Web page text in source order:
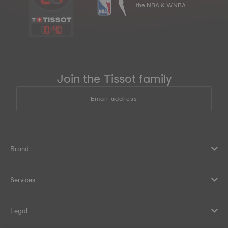
10:40
the NBA & WNBA
Join the Tissot family
Email address
Brand
Services
Legal